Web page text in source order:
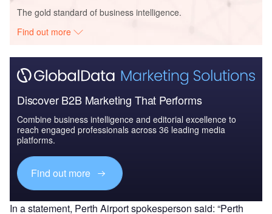
The gold standard of business intelligence.
Find out more
Discover B2B Marketing That Performs
Combine business intelligence and editorial excellence to
reach engaged professionals across 36 leading media
platforms.
Find out more
In a statement, Perth Airport spokesperson said: “Perth